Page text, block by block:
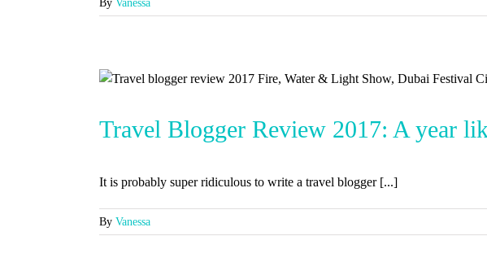
By Vanessa
Travel Blogger Review 2017: A year
It is probably super ridiculous to write a travel blogger [...]
By Vanessa